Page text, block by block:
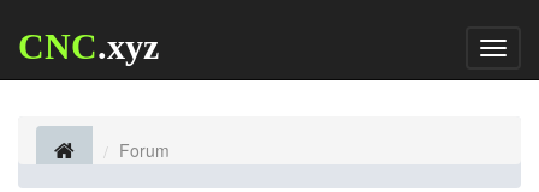
CNC.xyz
Forum